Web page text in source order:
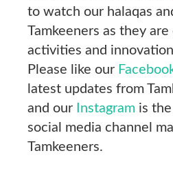
to watch our halaqas
Tamkeeners as they
activities and
Please like our
latest updates from
and our Instagram is
social media channel
Tamkeeners.